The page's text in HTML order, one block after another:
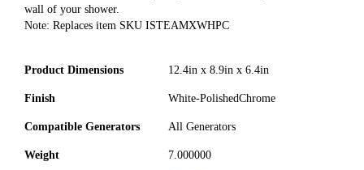
wall of your shower.
Note: Replaces item SKU ISTEAMXWHPC
Product Dimensions 12.4in x 8.9in x 6.4in
Finish White-PolishedChrome
Compatible Generators All Generators
Weight 7.000000